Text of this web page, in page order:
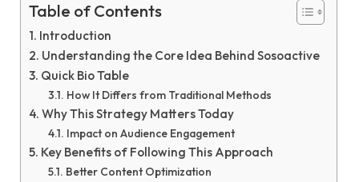
Table of Contents
Introduction
Understanding the Core Idea Behind Sosoactive
Quick Bio Table
How It Differs from Traditional Methods
Why This Strategy Matters Today
Impact on Audience Engagement
Key Benefits of Following This Approach
Better Content Optimization